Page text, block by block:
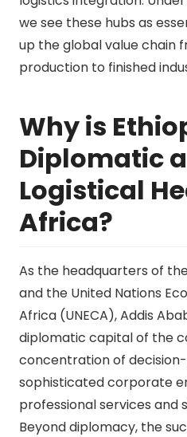
we see these hubs as
up the global value chain
production to finished
Why is
Diplomatic
Logistical
Africa?
As the headquarters of
and the United Nations
Africa (UNECA), Addis
diplomatic capital of the
concentration of
sophisticated corporate
professional services and
Beyond diplomacy, the